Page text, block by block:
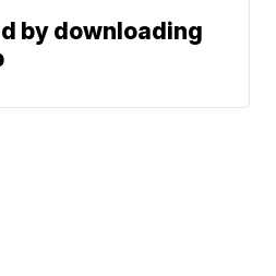
by downloading